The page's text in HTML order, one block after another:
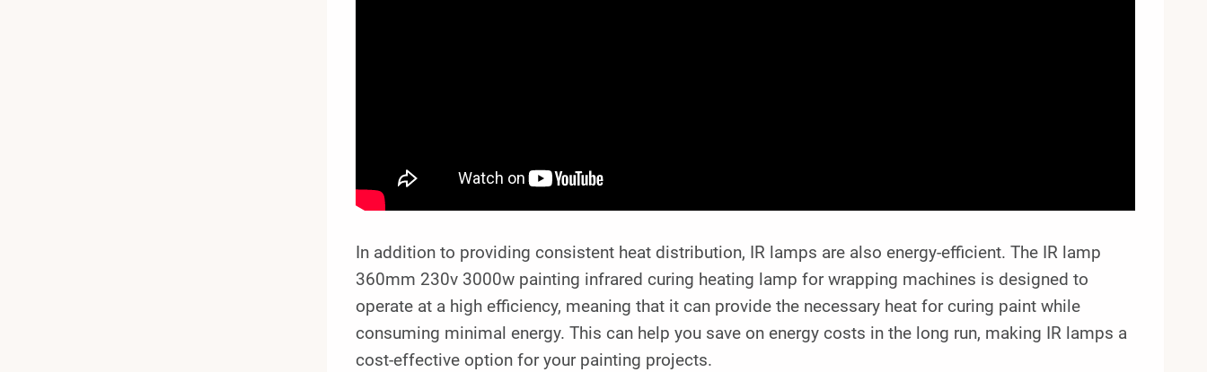
In addition to providing consistent heat distribution, IR lamps are also energy-efficient. The IR lamp
360mm 230v 3000w painting infrared curing heating lamp for wrapping machines is designed to
operate at a high efficiency, meaning that it can provide the necessary heat for curing paint while
consuming minimal energy. This can help you save on energy costs in the long run, making IR lamps a
cost-effective option for your painting projects.